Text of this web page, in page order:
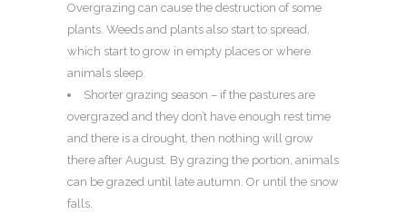
Overgrazing can cause the destruction of some
plants. Weeds and plants also start to spread,
which start to grow in empty places or where
animals sleep.
Shorter grazing season – if the pastures are
overgrazed and they don’t have enough rest time
and there is a drought, then nothing will grow
there after August. By grazing the portion, animals
can be grazed until late autumn. Or until the snow
falls.